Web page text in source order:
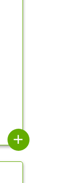
add